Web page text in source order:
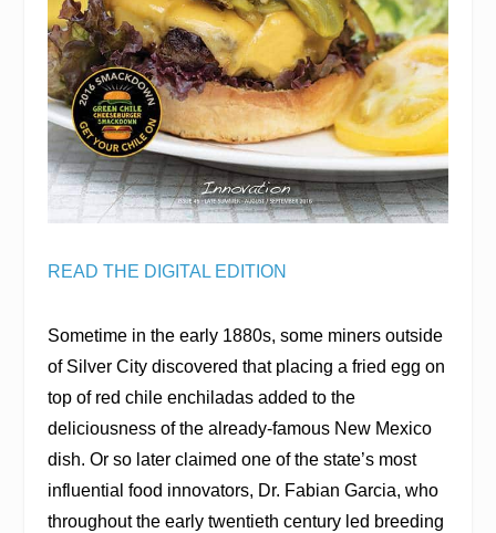
READ THE DIGITAL EDITION
Sometime in the early 1880s, some miners outside
of Silver City discovered that placing a fried egg on
top of red chile enchiladas added to the
deliciousness of the already-famous New Mexico
dish. Or so later claimed one of the state’s most
influential food innovators, Dr. Fabian Garcia, who
throughout the early twentieth century led breeding